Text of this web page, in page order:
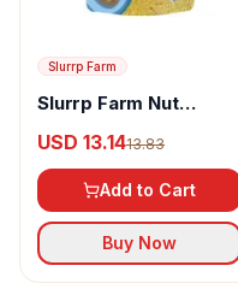
Slurrp Farm
Slurrp Farm Nut
USD 13.1413.83
Add to Cart
Buy Now